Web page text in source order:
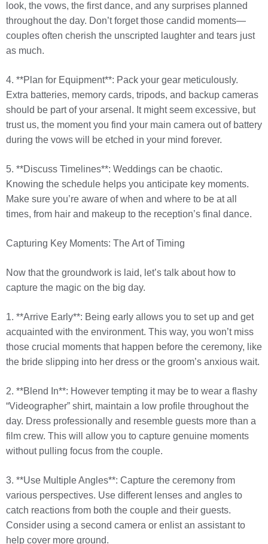
look, the vows, the first dance, and any surprises planned
throughout the day. Don’t forget those candid moments—
couples often cherish the unscripted laughter and tears just
as much.
4. **Plan for Equipment**: Pack your gear meticulously.
Extra batteries, memory cards, tripods, and backup cameras
should be part of your arsenal. It might seem excessive, but
trust us, the moment you find your main camera out of battery
during the vows will be etched in your mind forever.
5. **Discuss Timelines**: Weddings can be chaotic.
Knowing the schedule helps you anticipate key moments.
Make sure you’re aware of when and where to be at all
times, from hair and makeup to the reception’s final dance.
Capturing Key Moments: The Art of Timing
Now that the groundwork is laid, let’s talk about how to
capture the magic on the big day.
1. **Arrive Early**: Being early allows you to set up and get
acquainted with the environment. This way, you won’t miss
those crucial moments that happen before the ceremony, like
the bride slipping into her dress or the groom’s anxious wait.
2. **Blend In**: However tempting it may be to wear a flashy
“Videographer” shirt, maintain a low profile throughout the
day. Dress professionally and resemble guests more than a
film crew. This will allow you to capture genuine moments
without pulling focus from the couple.
3. **Use Multiple Angles**: Capture the ceremony from
various perspectives. Use different lenses and angles to
catch reactions from both the couple and their guests.
Consider using a second camera or enlist an assistant to
help cover more ground.